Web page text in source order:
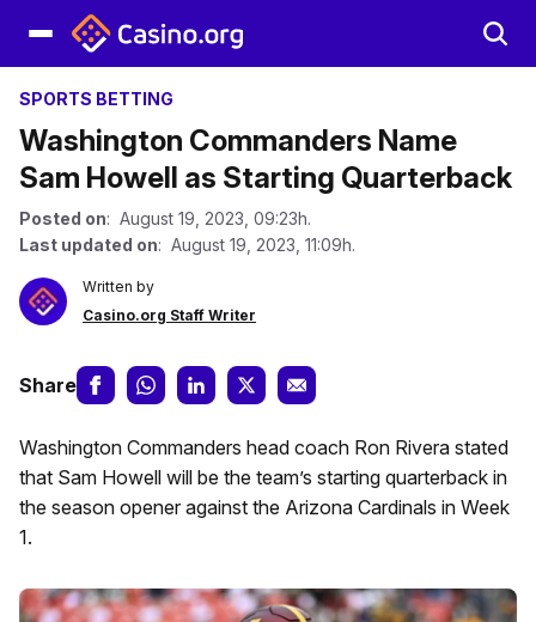
SPORTS BETTING
Washington Commanders Name
Sam Howell as Starting Quarterback
Posted on: August 19, 2023, 09:23h.
Last updated on: August 19, 2023, 11:09h.
Written by
Casino.org Staff Writer
Share
Washington Commanders head coach Ron Rivera stated
that Sam Howell will be the team’s starting quarterback in
the season opener against the Arizona Cardinals in Week
1.